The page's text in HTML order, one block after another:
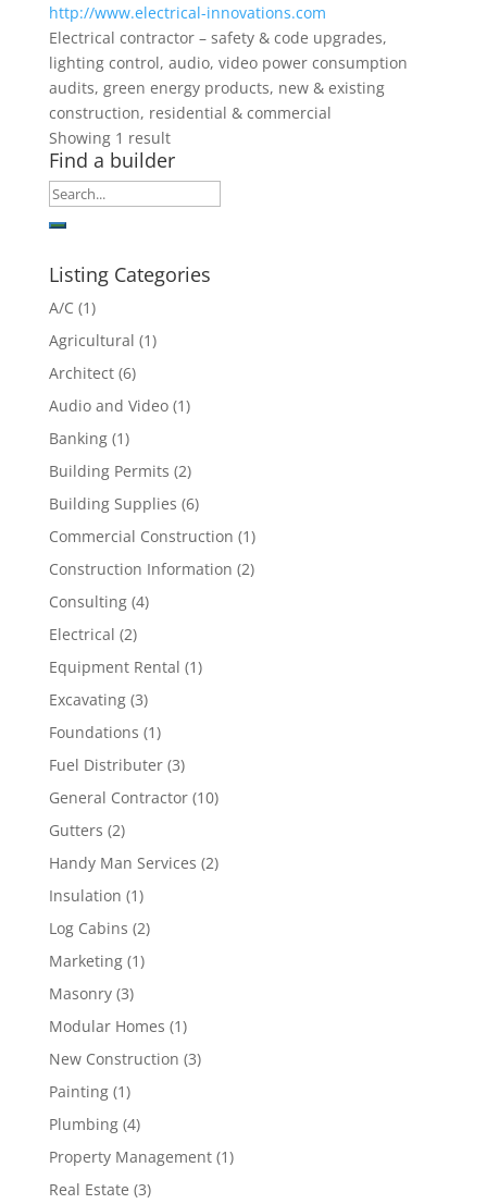
http://www.electrical-innovations.com
Electrical contractor – safety & code upgrades,
lighting control, audio, video power consumption
audits, green energy products, new & existing
construction, residential & commercial
Showing 1 result
Find a builder
Listing Categories
A/C (1)
Agricultural (1)
Architect(6)
Audio and Video(1)
Banking(1)
Building Permits (2)
Building Supplies (6)
Commercial Construction (1)
Construction Information (2)
Consulting(4)
Electrical (2)
Equipment Rental (1)
Excavating(3)
Foundations (1)
Fuel Distributer(3)
General Contractor(10)
Gutters (2)
Handy Man Services (2)
Insulation (1)
Log Cabins (2)
Marketing(1)
Masonry(3)
Modular Homes (1)
New Construction (3)
Painting(1)
Plumbing(4)
Property Management(1)
Real Estate (3)